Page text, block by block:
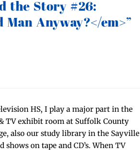
the Story #26:
Man Anyway?</em>”
HS, I play a major part in the
TV exhib­it room at Suf­folk Coun­ty
also our study library in the Sayville
on tape and CD’s. When TV